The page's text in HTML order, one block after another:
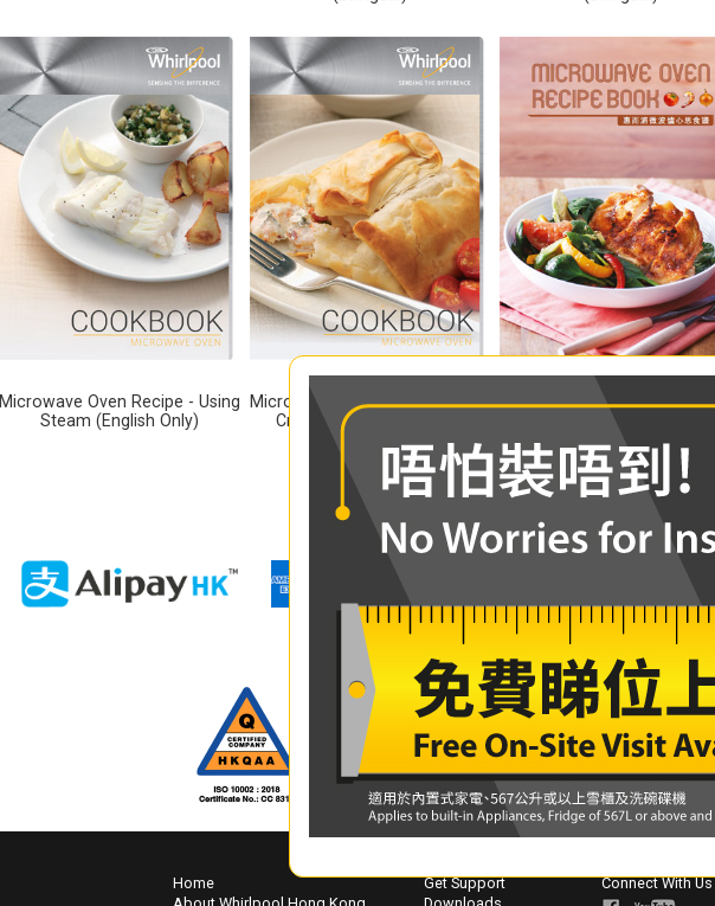
Microwave Oven Recipe - Using
Steam (English Only)
Microwave Oven Recipe - Using
Crisp Plate (English Only)
Microwave Oven Recipe
(Bilingual)
Home
Get Support
Connect With Us